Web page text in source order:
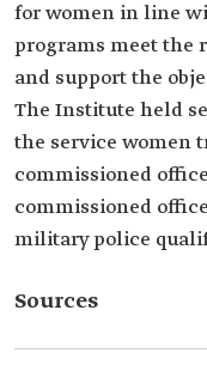
for women in line
programs meet the
and support the
The Institute held
the service women
commissioned
commissioned
military police
Sources